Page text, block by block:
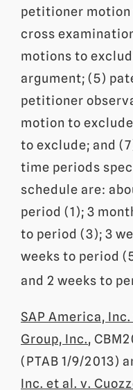
petitioner motion
cross
motions to
argument; (5)
petitioner
motion to
to exclude; and
time periods
schedule are:
period (1); 3
to period (3); 3
weeks to period
and 2 weeks to
SAP America,
Group, Inc.,
(PTAB 1/9/2013)
Inc. et al. v.